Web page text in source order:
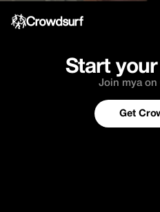
Start your
Join mya
Get